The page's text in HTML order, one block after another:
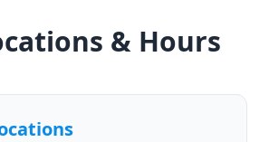
& Hours